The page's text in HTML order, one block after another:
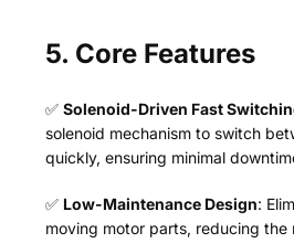
5. Core Features
✅Solenoid-Driven Fast
solenoid mechanism to switch
quickly, ensuring minimal
✅ Low-Maintenance Design:
moving motor parts, reducing the